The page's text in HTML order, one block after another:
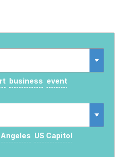
business event
US Capitol